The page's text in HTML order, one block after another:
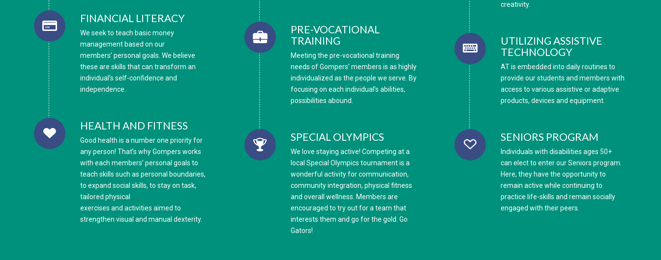
FINANCIAL LITERACY
We seek to teach basic money
management based on our
members’ personal goals. We believe
these are skills that can transform an
individual’s self-confidence and
independence.
HEALTH AND FITNESS
Good health is a number one priority for
any person! That’s why Gompers works
with each members’ personal goals to
teach skills such as personal boundaries,
to expand social skills, to stay on task,
tailored physical
exercises and activities aimed to
strengthen visual and manual dexterity.
PRE-VOCATIONAL
TRAINING
Meeting the pre-vocational training
needs of Gompers’ members is as highly
individualized as the people we serve. By
focusing on each individual’s abilities,
possibilities abound.
SPECIAL OLYMPICS
We love staying active! Competing at a
local Special Olympics tournament is a
wonderful activity for communication,
community integration, physical fitness
and overall wellness. Members are
encouraged to try out for a team that
interests them and go for the gold. Go
Gators!
creativity.
UTILIZING ASSISTIVE
TECHNOLOGY
AT is embedded into daily routines to
provide our students and members with
access to various assistive or adaptive
products, devices and equipment.
SENIORS PROGRAM
Individuals with disabilities ages 50+
can elect to enter our Seniors program.
Here, they have the opportunity to
remain active while continuing to
practice life-skills and remain socially
engaged with their peers.